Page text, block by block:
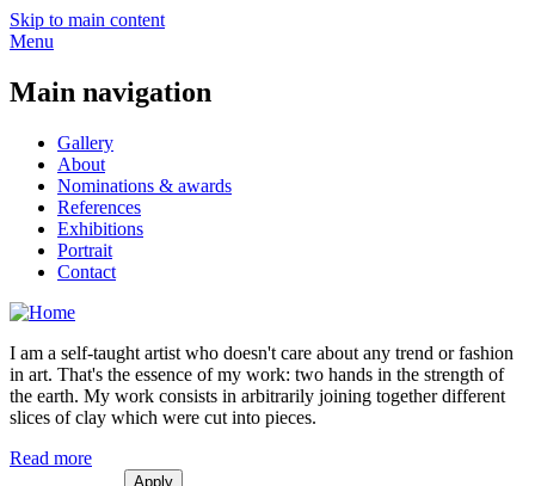
Skip to main content
Menu
Main navigation
Gallery
About
Nominations & awards
References
Exhibitions
Portrait
Contact
I am a self-taught artist who doesn't care about any trend or fashion
in art. That's the essence of my work: two hands in the strength of
the earth. My work consists in arbitrarily joining together different
slices of clay which were cut into pieces.
Read more